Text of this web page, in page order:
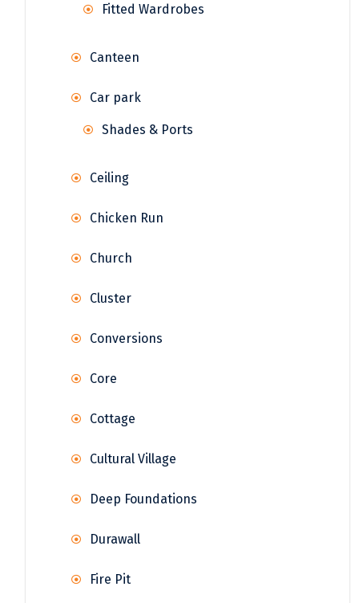
Fitted Wardrobes
Canteen
Car park
Shades & Ports
Ceiling
Chicken Run
Church
Cluster
Conversions
Core
Cottage
Cultural Village
Deep Foundations
Durawall
Fire Pit